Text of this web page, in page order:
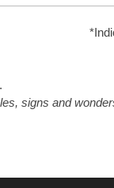
*
signs and